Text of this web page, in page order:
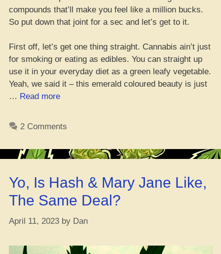
compounds that’ll make you feel like a million bucks.
So put down that joint for a sec and let’s get to it.
First off, let’s get one thing straight. Cannabis ain’t just
for smoking or eating as edibles. You can straight up
use it in your everyday diet as a green leafy vegetable.
Yeah, we said it – this emerald coloured beauty is just
… Read more“Check
Bomb-
Cannabis
Blueberry
Smoothie
Recipe”
2 Comments
Yo, Is Hash & Mary Jane Like,
The Same Deal?
April 11, 2023 by Dan